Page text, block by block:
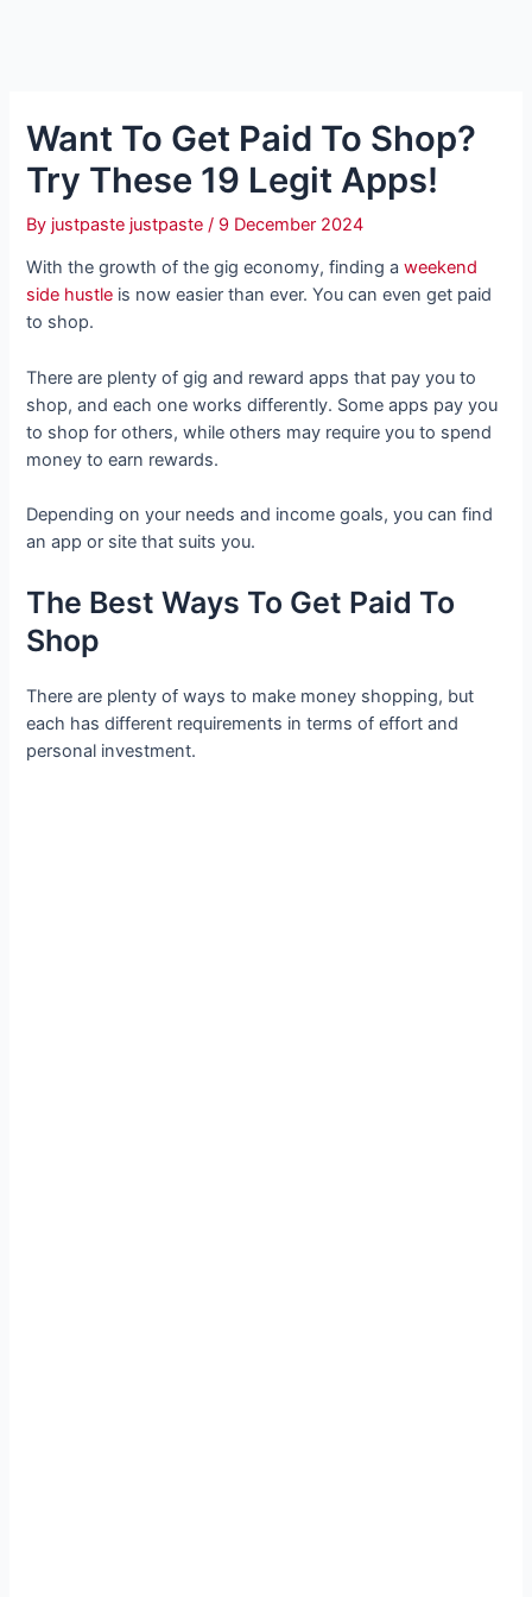
Want To Get Paid To Shop?
Try These 19 Legit Apps!
By justpaste justpaste/ 9 December 2024
With the growth of the gig economy, finding aweekend
side hustle is now easier than ever. You can even get paid
to shop.
There are plenty of gig and reward apps that pay you to
shop, and each one works differently. Some apps pay you
to shop for others, while others may require you to spend
money to earn rewards.
Depending on your needs and income goals, you can find
an app or site that suits you.
The Best Ways To Get Paid To
Shop
There are plenty of ways to make money shopping, but
each has different requirements in terms of effort and
personal investment.